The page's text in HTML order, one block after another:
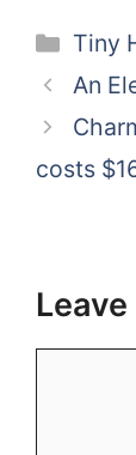
Tiny
An
costs